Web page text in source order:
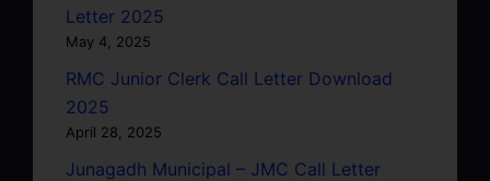
Letter 2025
May 4, 2025
RMC Junior Clerk Call Letter Download
2025
April 28, 2025
Junagadh Municipal – JMC Call Letter